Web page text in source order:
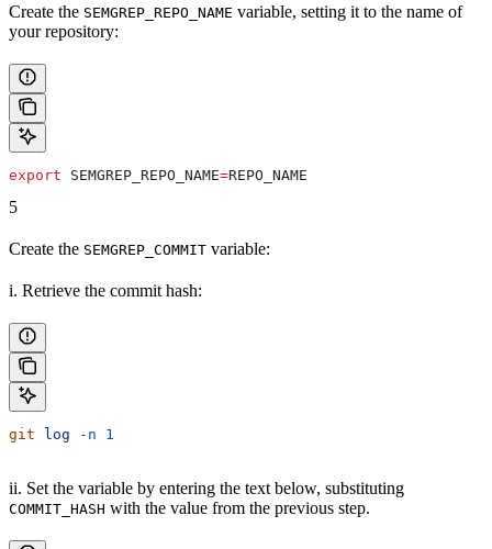
Create the SEMGREP_REPO_NAME variable, setting it to the name of
your repository:
export SEMGREP_REPO_NAME=REPO_NAME
5
Create the SEMGREP_COMMIT variable:
i. Retrieve the commit hash:
git log -n 1
ii. Set the variable by entering the text below, substituting
COMMIT_HASH with the value from the previous step.